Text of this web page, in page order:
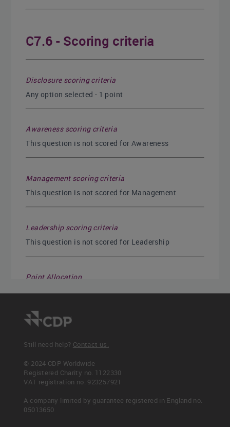
C7.6 - Scoring criteria
Disclosure scoring criteria
Any option selected - 1 point
Awareness scoring criteria
This question is not scored for Awareness
Management scoring criteria
This question is not scored for Management
Leadership scoring criteria
This question is not scored for Leadership
Point Allocation
Disclosure numerator
1
Read more
C7.6b
C7.6c
Still need help? Contact us.
© 2024 CDP Worldwide
Registered Charity no. 1122330
VAT registration no: 923257921
A company limited by guarantee registered in England no.
05013650